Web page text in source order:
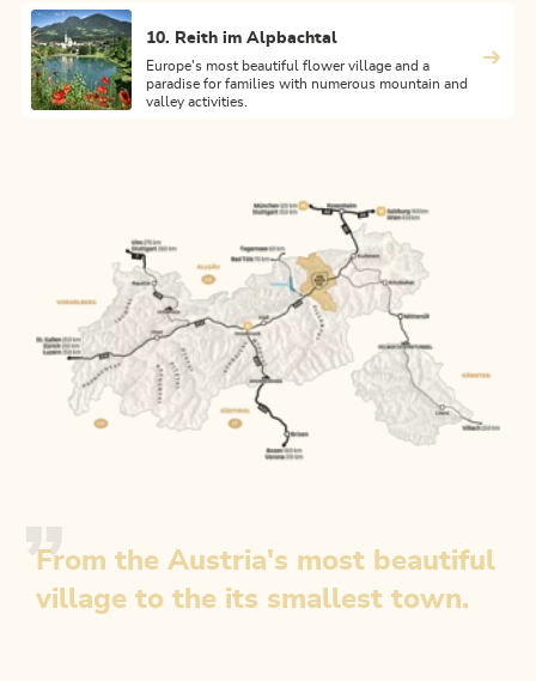
10. Reith im Alpbachtal
Europe's most beautiful flower village and a
paradise for families with numerous mountain and
valley activities.
From the Austria's most beautiful
village to the its smallest town.